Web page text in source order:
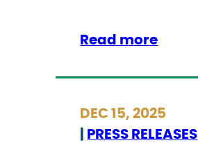
i
i
e
n
i
r
Read more:
C
I
DEC 15, 2025
PRESS RELEASES